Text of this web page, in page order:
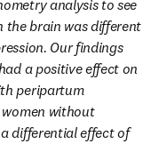
analysis to see
the brain was different
Our findings
a positive effect on
peripartum
without
differential effect of